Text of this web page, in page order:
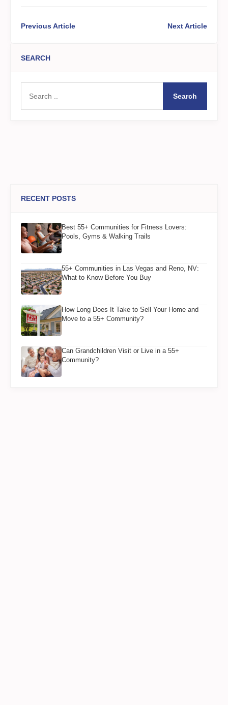
Previous Article Next Article
SEARCH
Search
RECENT POSTS
Best 55+ Communities for Fitness Lovers:
Pools, Gyms & Walking Trails
55+ Communities in Las Vegas and Reno, NV:
What to Know Before You Buy
How Long Does It Take to Sell Your Home and
Move to a 55+ Community?
Can Grandchildren Visit or Live in a 55+
Community?